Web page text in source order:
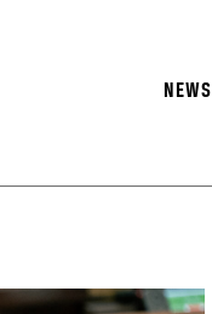
NEWS